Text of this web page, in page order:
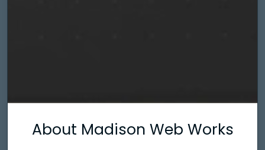
About Madison Web Works